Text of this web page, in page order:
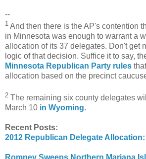
--
1 And then there is the AP's contention
in Minnesota was enough to warrant a
allocation of its 37 delegates. Don't get
logic of that decision. Suffice it to say,
Minnesota Republican Party rules
allocation based on the precinct
2 The remaining six county delegates
March 10 in Wyoming.
Recent Posts:
2012 Republican Delegate